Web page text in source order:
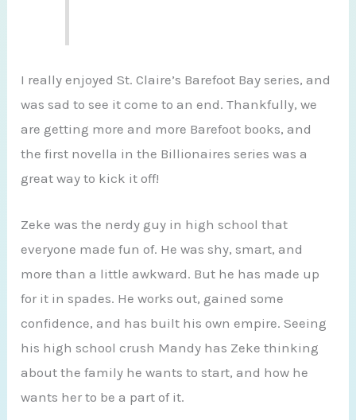
I really enjoyed St. Claire’s Barefoot Bay series, and
was sad to see it come to an end. Thankfully, we
are getting more and more Barefoot books, and
the first novella in the Billionaires series was a
great way to kick it off!
Zeke was the nerdy guy in high school that
everyone made fun of. He was shy, smart, and
more than a little awkward. But he has made up
for it in spades. He works out, gained some
confidence, and has built his own empire. Seeing
his high school crush Mandy has Zeke thinking
about the family he wants to start, and how he
wants her to be a part of it.